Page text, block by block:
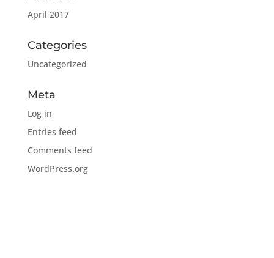
April 2017
Categories
Uncategorized
Meta
Log in
Entries feed
Comments feed
WordPress.org